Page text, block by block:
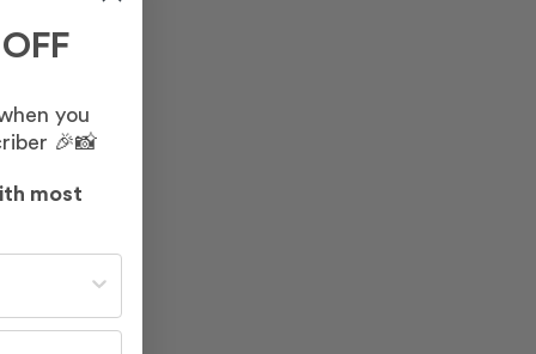
you
🎉📸
most